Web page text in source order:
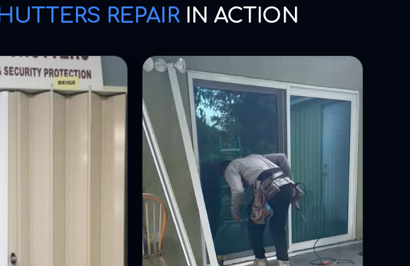
REPAIRIN ACTION